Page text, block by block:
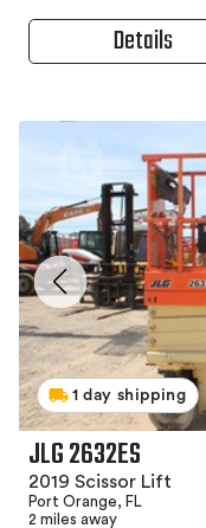
Details
1 day shipping
JLG 2632ES
2019 Scissor Lift
Port Orange, FL
2 miles away